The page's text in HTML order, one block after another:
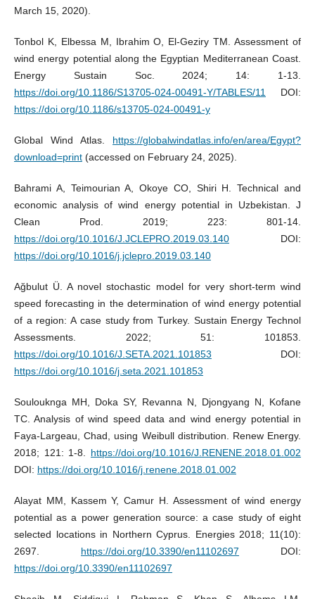
March 15, 2020).
Tonbol K, Elbessa M, Ibrahim O, El-Geziry TM. Assessment of
wind energy potential along the Egyptian Mediterranean Coast.
Energy Sustain Soc. 2024; 14: 1-13.
https://doi.org/10.1186/S13705-024-00491-Y/TABLES/11
DOI:
https://doi.org/10.1186/s13705-024-00491-y
Global Wind Atlas. https://globalwindatlas.info/en/area/Egypt?
download=print(accessed on February 24, 2025).
Bahrami A, Teimourian A, Okoye CO, Shiri H. Technical and
economic analysis of wind energy potential in Uzbekistan. J
Clean Prod. 2019; 223: 801-14.
https://doi.org/10.1016/J.JCLEPRO.2019.03.140DOI:
https://doi.org/10.1016/j.jclepro.2019.03.140
Ağbulut Ü. A novel stochastic model for very short-term wind
speed forecasting in the determination of wind energy potential
of a region: A case study from Turkey. Sustain Energy Technol
Assessments. 2022; 51: 101853.
https://doi.org/10.1016/J.SETA.2021.101853 DOI:
https://doi.org/10.1016/j.seta.2021.101853
Soulouknga MH, Doka SY, Revanna N, Djongyang N, Kofane
TC. Analysis of wind speed data and wind energy potential in
Faya-Largeau, Chad, using Weibull distribution. Renew Energy.
2018; 121: 1-8. https://doi.org/10.1016/J.RENENE.2018.01.002
DOI: https://doi.org/10.1016/j.renene.2018.01.002
Alayat MM, Kassem Y, Camur H. Assessment of wind energy
potential as a power generation source: a case study of eight
selected locations in Northern Cyprus. Energies 2018; 11(10):
2697. https://doi.org/10.3390/en11102697 DOI:
https://doi.org/10.3390/en11102697